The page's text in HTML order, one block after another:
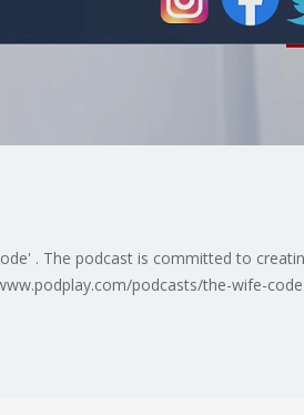
. The podcast is committed to
podcasts/the-wife-